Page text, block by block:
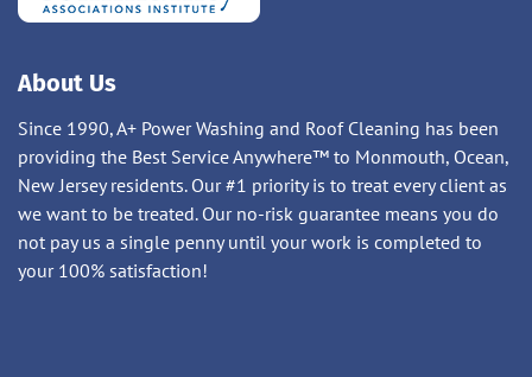
About Us
Since 1990, A+ Power Washing and Roof Cleaning has been
providing the Best Service Anywhere™ to Monmouth, Ocean,
New Jersey residents. Our #1 priority is to treat every client as
we want to be treated. Our no-risk guarantee means you do
not pay us a single penny until your work is completed to
your 100% satisfaction!